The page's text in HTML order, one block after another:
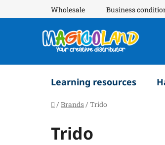
to
Wholesale Business
Learning resources
Home
/ Brands / Trido
Trido